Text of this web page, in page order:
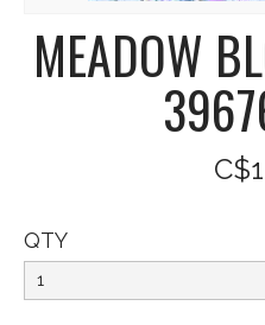
MEADOW
QTY